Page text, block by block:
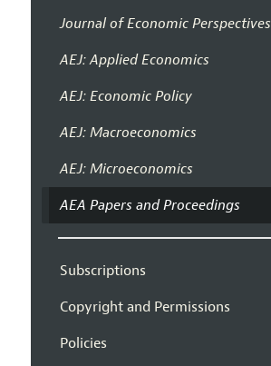
Journal of Economic Perspectives
AEJ: Applied Economics
AEJ: Economic Policy
AEJ: Macroeconomics
AEJ: Microeconomics
AEA Papers and Proceedings
Subscriptions
Copyright and Permissions
Policies